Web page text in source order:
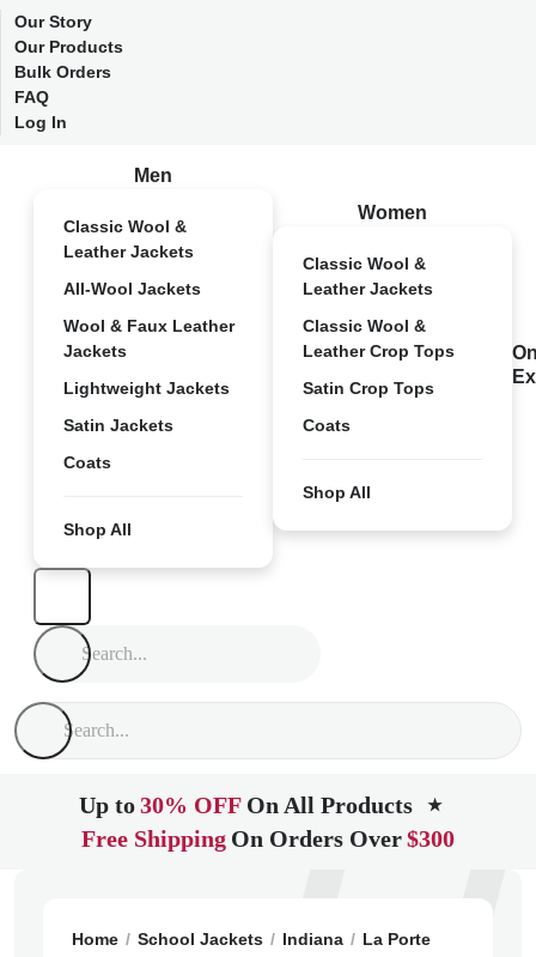
Our Story
Our Products
Bulk Orders
FAQ
Log In
Men
Classic Wool &
Leather Jackets
All-Wool Jackets
Wool & Faux Leather
Jackets
Lightweight Jackets
Satin Jackets
Coats
Shop All
Women
Classic Wool &
Leather Jackets
Classic Wool &
Leather Crop Tops
Satin Crop Tops
Coats
Shop All
Up to30% OFF On All Products ★
Free Shipping On Orders Over$300
Home School Jackets Indiana La Porte